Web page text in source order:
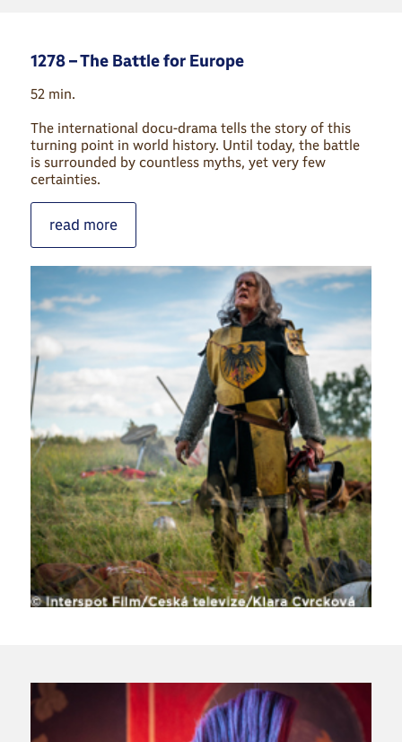
1278 – The Battle for Europe
52 min.
The international docu-drama tells the story of this
turning point in world history. Until today, the battle
is surrounded by countless myths, yet very few
certainties.
read more